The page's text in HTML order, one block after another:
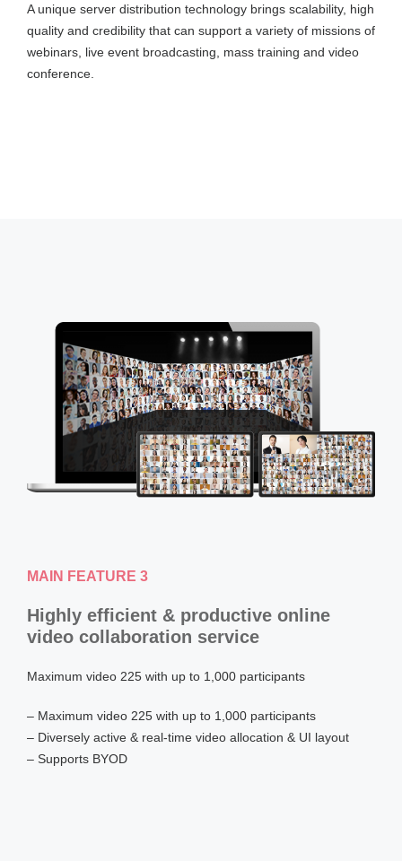
A unique server distribution technology brings scalability, high
quality and credibility that can support a variety of missions of
webinars, live event broadcasting, mass training and video
conference.
MAIN FEATURE 3
Highly efficient & productive online
video collaboration service
Maximum video 225 with up to 1,000 participants
– Maximum video 225 with up to 1,000 participants
– Diversely active & real-time video allocation & UI layout
– Supports BYOD